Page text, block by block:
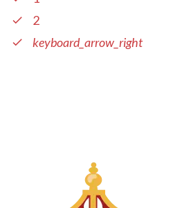
2
keyboard_arrow_right